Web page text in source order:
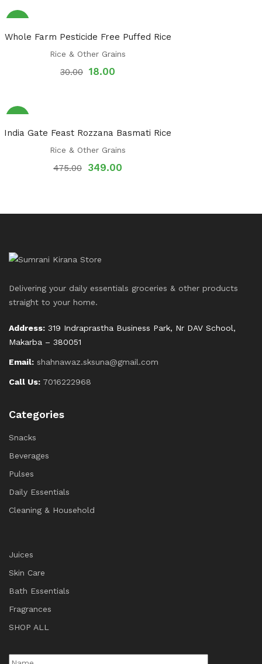
Whole Farm Pesticide Free Puffed Rice
Rice & Other Grains
30.00 18.00
India Gate Feast Rozzana Basmati Rice
Rice & Other Grains
475.00 349.00
Delivering your daily essentials groceries & other products
straight to your home.
Address: 319 Indraprastha Business Park, Nr DAV School,
Makarba – 380051
Email: shahnawaz.sksuna@gmail.com
Call Us: 7016222968
Categories
Snacks
Beverages
Pulses
Daily Essentials
Cleaning & Household
Juices
Skin Care
Bath Essentials
Fragrances
SHOP ALL